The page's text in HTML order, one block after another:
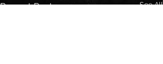
Recent Posts See All